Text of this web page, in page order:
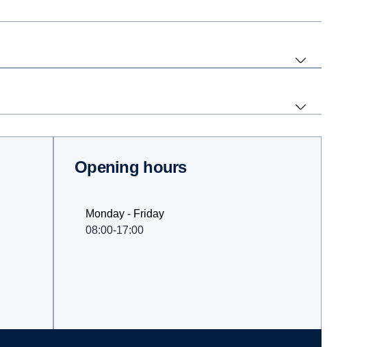
Opening hours
Monday - Friday
08:00-17:00